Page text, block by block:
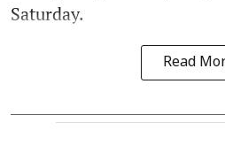
Saturday.
Read